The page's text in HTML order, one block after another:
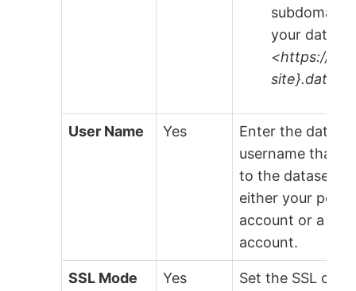
subdomain
your
<https://
User Name Yes
Enter the
username that
to the dataset.
either your
account or a
account.
SSL Mode Yes
Set the SSL